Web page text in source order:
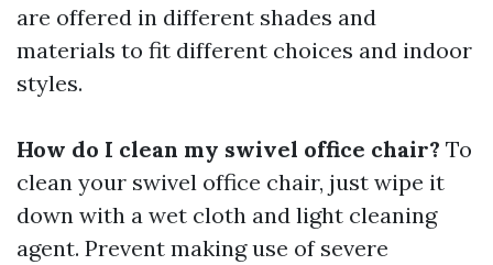
are offered in different shades and
materials to fit different choices and indoor
styles.
How do I clean my swivel office chair? To
clean your swivel office chair, just wipe it
down with a wet cloth and light cleaning
agent. Prevent making use of severe